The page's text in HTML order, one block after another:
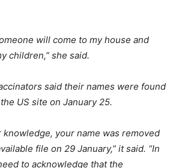
will come to my house and
children,” she said.
said their names were found
US site on January 25.
knowledge, your name was removed
file on 29 January,” it said. “In
to acknowledge that the